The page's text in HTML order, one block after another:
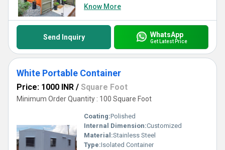
Know More
Send Inquiry WhatsApp
Get Latest Price
White Portable Container
Price: 1000 INR / Square Foot
Minimum Order Quantity : 100 Square Foot
Coating:Polished
Internal Dimension:Customized
Material:Stainless Steel
Type:Isolated Container